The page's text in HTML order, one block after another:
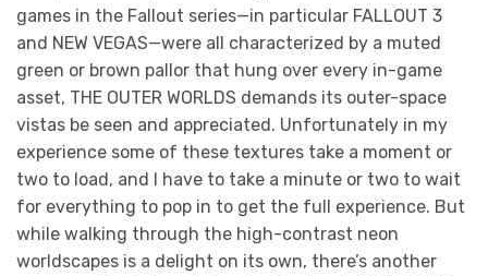
games in the Fallout series—in particular FALLOUT 3
and NEW VEGAS—were all characterized by a muted
green or brown pallor that hung over every in-game
asset, THE OUTER WORLDS demands its outer-space
vistas be seen and appreciated. Unfortunately in my
experience some of these textures take a moment or
two to load, and I have to take a minute or two to wait
for everything to pop in to get the full experience. But
while walking through the high-contrast neon
worldscapes is a delight on its own, there’s another